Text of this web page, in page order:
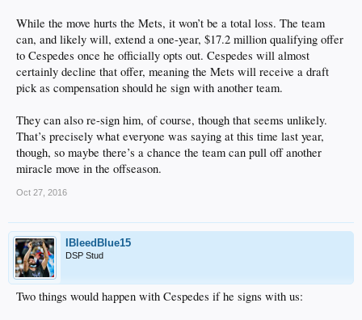
While the move hurts the Mets, it won’t be a total loss. The team
can, and likely will, extend a one-year, $17.2 million qualifying offer
to Cespedes once he officially opts out. Cespedes will almost
certainly decline that offer, meaning the Mets will receive a draft
pick as compensation should he sign with another team.
They can also re-sign him, of course, though that seems unlikely.
That’s precisely what everyone was saying at this time last year,
though, so maybe there’s a chance the team can pull off another
miracle move in the offseason.
Oct 27, 2016
IBleedBlue15
DSP Stud
Two things would happen with Cespedes if he signs with us: